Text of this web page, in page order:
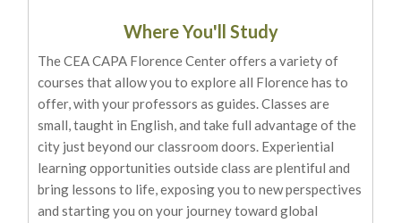
Where You'll Study
The CEA CAPA Florence Center offers a variety of
courses that allow you to explore all Florence has to
offer, with your professors as guides. Classes are
small, taught in English, and take full advantage of the
city just beyond our classroom doors. Experiential
learning opportunities outside class are plentiful and
bring lessons to life, exposing you to new perspectives
and starting you on your journey toward global